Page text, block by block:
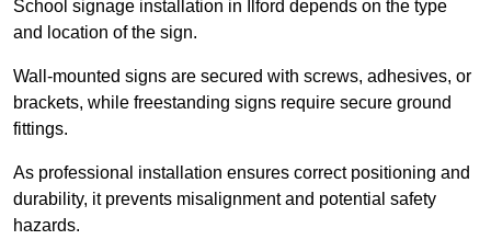
School signage installation in Ilford depends on the type
and location of the sign.
Wall-mounted signs are secured with screws, adhesives, or
brackets, while freestanding signs require secure ground
fittings.
As professional installation ensures correct positioning and
durability, it prevents misalignment and potential safety
hazards.